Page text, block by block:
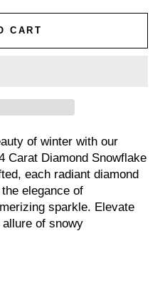
CART
of winter with our
Carat Diamond Snowflake
each radiant diamond
elegance of
sparkle. Elevate
of snowy